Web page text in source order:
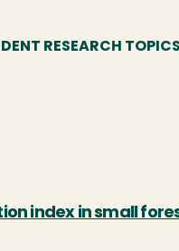
RESEARCH TOPICS
index in small